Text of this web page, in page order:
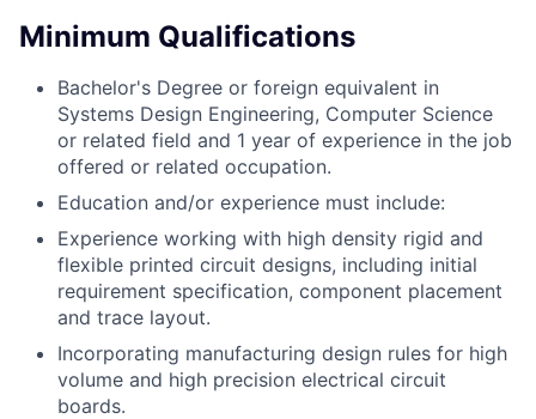
Minimum Qualifications
Bachelor's Degree or foreign equivalent in
Systems Design Engineering, Computer Science
or related field and 1 year of experience in the job
offered or related occupation.
Education and/or experience must include:
Experience working with high density rigid and
flexible printed circuit designs, including initial
requirement specification, component placement
and trace layout.
Incorporating manufacturing design rules for high
volume and high precision electrical circuit
boards.